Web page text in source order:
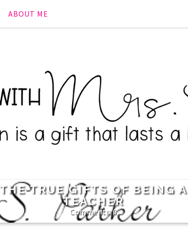
ABOUT ME
THE TRUE GIFTS OF BEING A
TEACHER
0